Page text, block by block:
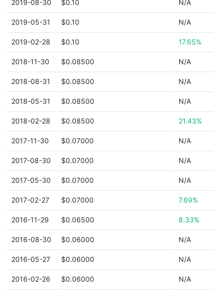
2019-08-30 $0.10 N/A
2019-05-31 $0.10 N/A
2019-02-28 $0.10 17.65%
2018-11-30 $0.08500 N/A
2018-08-31 $0.08500 N/A
2018-05-31 $0.08500 N/A
2018-02-28 $0.08500 21.43%
2017-11-30 $0.07000 N/A
2017-08-30 $0.07000 N/A
2017-05-30 $0.07000 N/A
2017-02-27 $0.07000 7.69%
2016-11-29 $0.06500 8.33%
2016-08-30 $0.06000 N/A
2016-05-27 $0.06000 N/A
2016-02-26 $0.06000 N/A